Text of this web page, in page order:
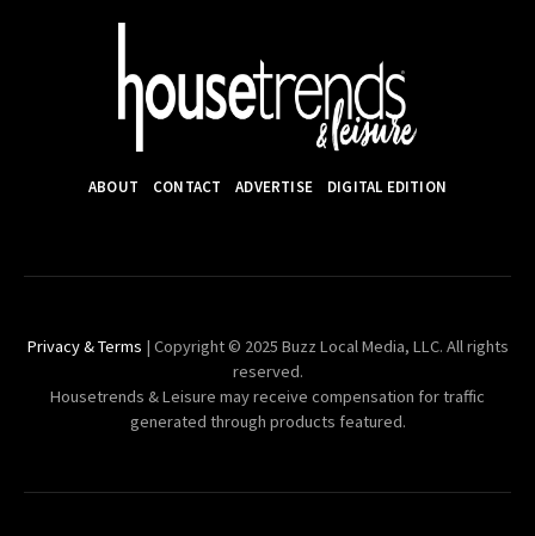
ABOUT CONTACT ADVERTISE DIGITAL EDITION
Privacy & Terms | Copyright © 2025 Buzz Local Media, LLC. All rights
reserved.
Housetrends & Leisure may receive compensation for traffic
generated through products featured.